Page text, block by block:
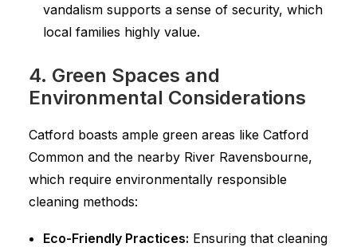
vandalism supports a sense of security, which
local families highly value.
4. Green Spaces and
Environmental Considerations
Catford boasts ample green areas like Catford
Common and the nearby River Ravensbourne,
which require environmentally responsible
cleaning methods:
Eco-Friendly Practices: Ensuring that cleaning